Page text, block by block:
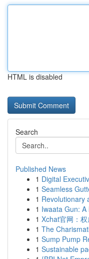
HTML is disabled
Search
Published News
1 Digital
1 Seamless
1 Revolutionary
1 Iwaata Gun:
1 Xchat官网：
1 The
1 Sump Pump
1 Sustainable